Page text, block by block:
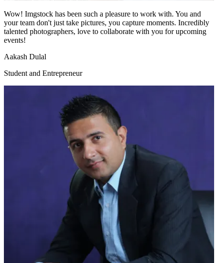
Wow! Imgstock has been such a pleasure to work with. You and
your team don't just take pictures, you capture moments. Incredibly
talented photographers, love to collaborate with you for upcoming
events!
Aakash Dulal
Student and Entrepreneur